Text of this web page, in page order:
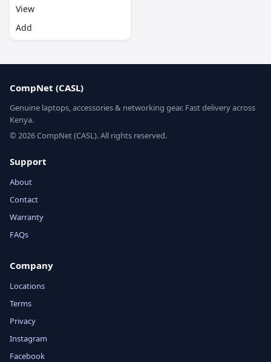
View
Add
CompNet (CASL)
Genuine laptops, accessories & networking gear. Fast delivery across
Kenya.
© 2026 CompNet (CASL). All rights reserved.
Support
About
Contact
Warranty
FAQs
Company
Locations
Terms
Privacy
Instagram
Facebook